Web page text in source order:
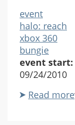
event
halo: reach
xbox 360
bungie
event start:
09/24/2010
Read more